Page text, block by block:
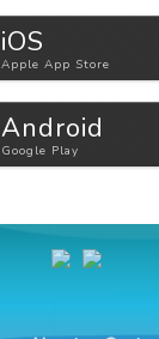
iOS
Apple App Store
Android
Google Play